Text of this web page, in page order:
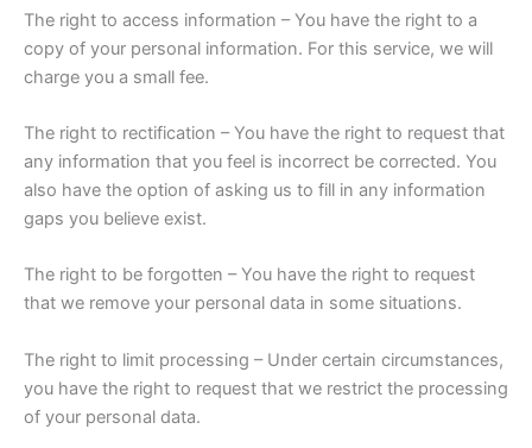
The right to access information – You have the right to a
copy of your personal information. For this service, we will
charge you a small fee.
The right to rectification – You have the right to request that
any information that you feel is incorrect be corrected. You
also have the option of asking us to fill in any information
gaps you believe exist.
The right to be forgotten – You have the right to request
that we remove your personal data in some situations.
The right to limit processing – Under certain circumstances,
you have the right to request that we restrict the processing
of your personal data.